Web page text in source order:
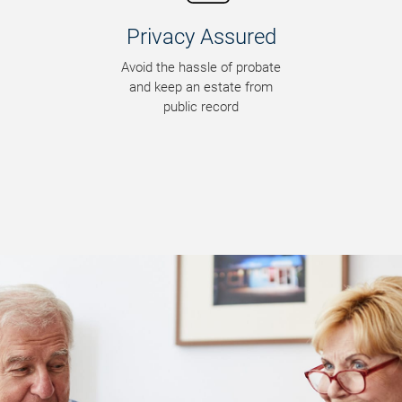
Blended Families
Reduce conflict among
surviving family members